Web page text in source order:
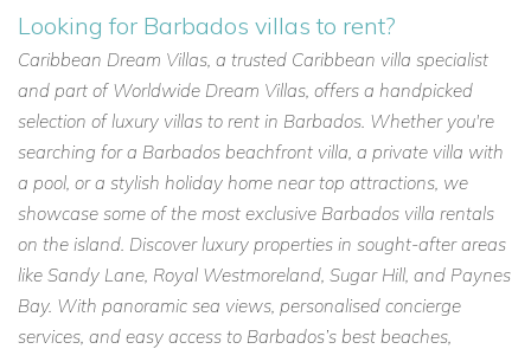
Looking for Barbados villas to rent?
Caribbean Dream Villas, a trusted Caribbean villa specialist
and part of Worldwide Dream Villas, offers a handpicked
selection of luxury villas to rent in Barbados. Whether you're
searching for a Barbados beachfront villa, a private villa with
a pool, or a stylish holiday home near top attractions, we
showcase some of the most exclusive Barbados villa rentals
on the island. Discover luxury properties in sought-after areas
like Sandy Lane, Royal Westmoreland, Sugar Hill, and Paynes
Bay. With panoramic sea views, personalised concierge
services, and easy access to Barbados’s best beaches,